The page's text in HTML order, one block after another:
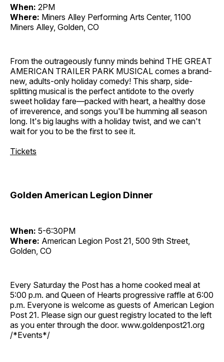
When: 2PM
Where: Miners Alley Performing Arts Center, 1100
Miners Alley, Golden, CO
From the outrageously funny minds behind THE GREAT
AMERICAN TRAILER PARK MUSICAL comes a brand-
new, adults-only holiday comedy! This sharp, side-
splitting musical is the perfect antidote to the overly
sweet holiday fare—packed with heart, a healthy dose
of irreverence, and songs you'll be humming all season
long. It's big laughs with a holiday twist, and we can't
wait for you to be the first to see it.
Tickets
Golden American Legion Dinner
When: 5-6:30PM
Where: American Legion Post 21, 500 9th Street,
Golden, CO
Every Saturday the Post has a home cooked meal at
5:00 p.m. and Queen of Hearts progressive raffle at 6:00
p.m. Everyone is welcome as guests of American Legion
Post 21. Please sign our guest registry located to the left
as you enter through the door. www.goldenpost21.org
/*Events*/